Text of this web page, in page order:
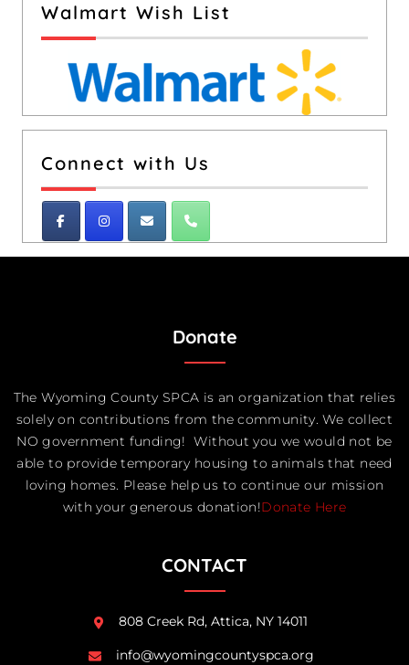
Walmart Wish List
Connect with Us
Donate
The Wyoming County SPCA is an organization that relies
solely on contributions from the community. We collect
NO government funding! Without you we would not be
able to provide temporary housing to animals that need
loving homes. Please help us to continue our mission
with your generous donation!Donate Here
CONTACT
808 Creek Rd, Attica, NY 14011
info@wyomingcountyspca.org